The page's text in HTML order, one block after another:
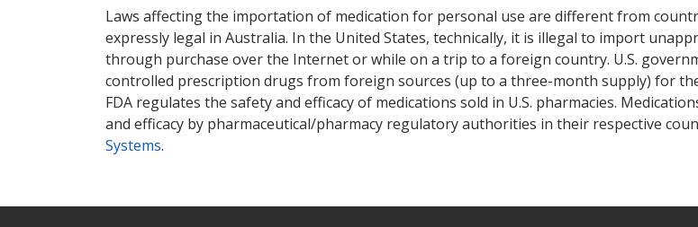
Laws affecting the importation of medication for personal use are different from
expressly legal in Australia. In the United States, technically, it is illegal to import
through purchase over the Internet or while on a trip to a foreign country. U.S.
controlled prescription drugs from foreign sources (up to a three-month supply) for
FDA regulates the safety and efficacy of medications sold in U.S. pharmacies.
and efficacy by pharmaceutical/pharmacy regulatory authorities in their respective
Systems.